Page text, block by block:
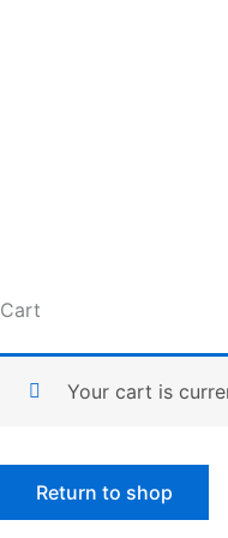
Cart
Your cart is
Return to shop